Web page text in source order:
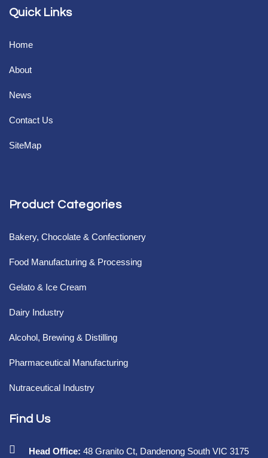
Quick Links
Home
About
News
Contact Us
SiteMap
Product Categories
Bakery, Chocolate & Confectionery
Food Manufacturing & Processing
Gelato & Ice Cream
Dairy Industry
Alcohol, Brewing & Distilling
Pharmaceutical Manufacturing
Nutraceutical Industry
Find Us
Head Office: 48 Granito Ct, Dandenong South VIC 3175